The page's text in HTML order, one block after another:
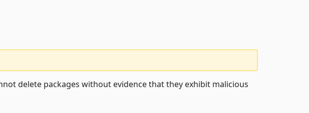
delete packages without evidence that they exhibit malicious